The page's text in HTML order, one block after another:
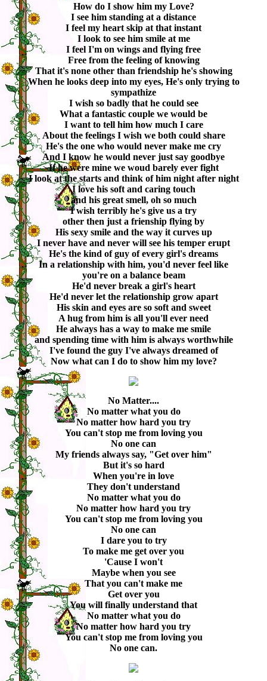
How do I show him my Love?
I see him standing at a distance
I feel my heart skip at that instant
I look to see him smile at me
I feel I'm on wings and flying free
Free from the feeling of knowing
That it's none other than friendship he's showing
When he looks deep into my eyes, He's only trying to
sympathize
I wish so badly that he could see
What a fantastic couple we would be
I want to tell him how much I care
About the feelings I wish we both could share
He's the one who would never make me cry
And I know he would never just say goodbye
If he were mine we woud barely ever fight
I look at the starts and think of him night after night
I love his soft and caring touch
and his great smell, oh so much
I wish terribly he's give us a try
other then just a frienship flying by
His sexy smile and the way it curves up
I never have and never will see his temper erupt
He's the kind of guy of every girl's dreams
In a relationship with him, you'd never feel like
you're on a balance beam
He'd never break a girl's heart
He'd never let the relationship grow apart
His skin and eyes are so soft and sweet
A hug from him is all you'll ever need
He always has a way to make me smile
and spending time with him is always worthwhile
I've found the guy I've always dreamed of
Now what can I do to show him my love?
No Matter....
No matter what you do
No matter how hard you try
You can't stop me from loving you
No one can
My friends always say, "Get over him"
But it's so hard
When you're in love
They don't understand
No matter what you do
No matter how hard you try
You can't stop me from loving you
No one can
I dare you to try
To make me get over you
'Cause I won't
Maybe when you see
That you can't make me
Get over you
You will finally understand that
No matter what you do
No matter how hard you try
You can't stop me from loving you
No one can.